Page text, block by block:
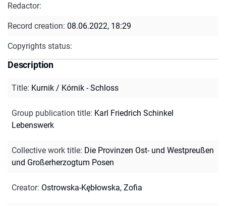
Redactor:
Record creation: 08.06.2022, 18:29
Copyrights status:
Description
Title: Kurnik / Kórnik - Schloss
Group publication title: Karl Friedrich Schinkel
Lebenswerk
Collective work title: Die Provinzen Ost- und Westpreußen
und Großerherzogtum Posen
Creator: Ostrowska-Kębłowska, Zofia